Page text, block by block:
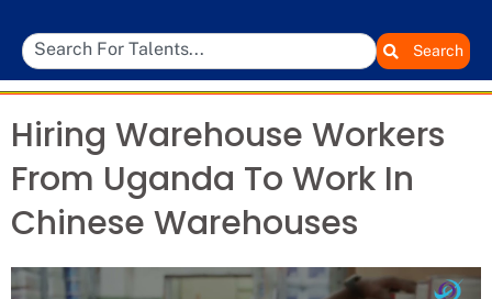
Search
Hiring Warehouse Workers
From Uganda To Work In
Chinese Warehouses